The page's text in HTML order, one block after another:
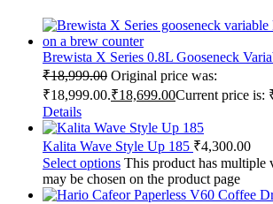
Brewista X Series 0.8L Gooseneck
₹18,999.00 Original price was:
₹18,999.00.₹18,699.00Current price is:
Details
Kalita Wave Style Up 185 ₹4,300.00
Select options This product has multiple
may be chosen on the product page